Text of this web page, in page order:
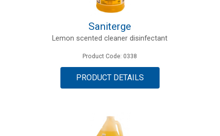
Saniterge
Lemon scented cleaner disinfectant
Product Code: 0338
PRODUCT DETAILS